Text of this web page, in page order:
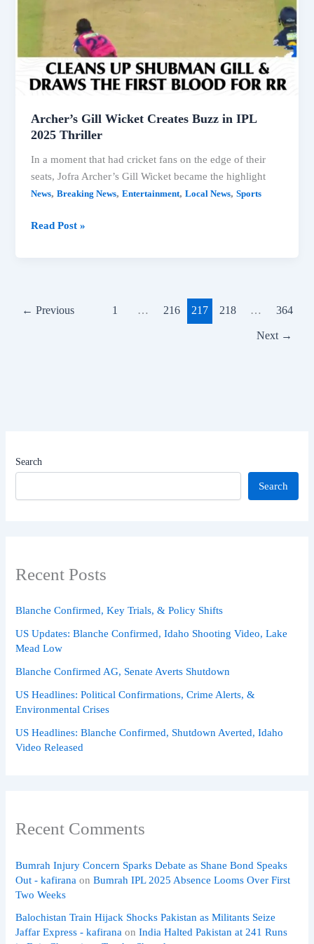
Archer’s Gill Wicket Creates Buzz in IPL
2025 Thriller
In a moment that had cricket fans on the edge of their
seats, Jofra Archer’s Gill Wicket became the highlight
News,Breaking News,Entertainment,Local News,Sports
Archer’s
in
Read Post »
← Previous 1 … 216 217 218 … 364
Next →
Search
Search
Recent Posts
Blanche Confirmed, Key Trials, & Policy Shifts
US Updates: Blanche Confirmed, Idaho Shooting Video, Lake
Mead Low
Blanche Confirmed AG, Senate Averts Shutdown
US Headlines: Political Confirmations, Crime Alerts, &
Environmental Crises
US Headlines: Blanche Confirmed, Shutdown Averted, Idaho
Video Released
Recent Comments
Bumrah Injury Concern Sparks Debate as Shane Bond Speaks
Out - kafirana onBumrah IPL 2025 Absence Looms Over First
Two Weeks
Balochistan Train Hijack Shocks Pakistan as Militants Seize
Jaffar Express - kafirana onIndia Halted Pakistan at 241 Runs